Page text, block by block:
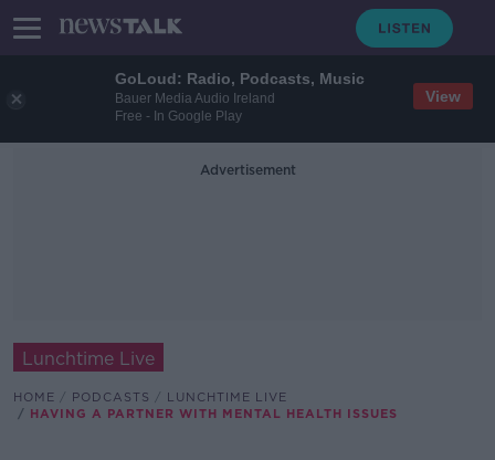
GoLoud: Radio, Podcasts, Music
Bauer Media Audio Ireland
Free - In Google Play
View
Advertisement
Lunchtime Live
HOME PODCASTS
LUNCHTIME LIVE
HAVING A PARTNER WITH MENTAL HEALTH ISSUES